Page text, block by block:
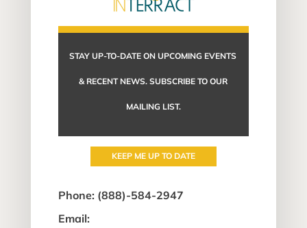
STAY UP-TO-DATE ON UPCOMING EVENTS
& RECENT NEWS. SUBSCRIBE TO OUR
MAILING LIST.
KEEP ME UP TO DATE
Phone: (888)-584-2947
Email: